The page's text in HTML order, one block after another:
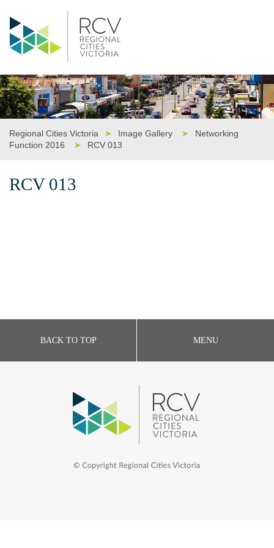
Regional Cities Victoria ➤ Image Gallery ➤
Networking
Function 2016
➤ RCV 013
RCV 013
BACK TO TOP MENU